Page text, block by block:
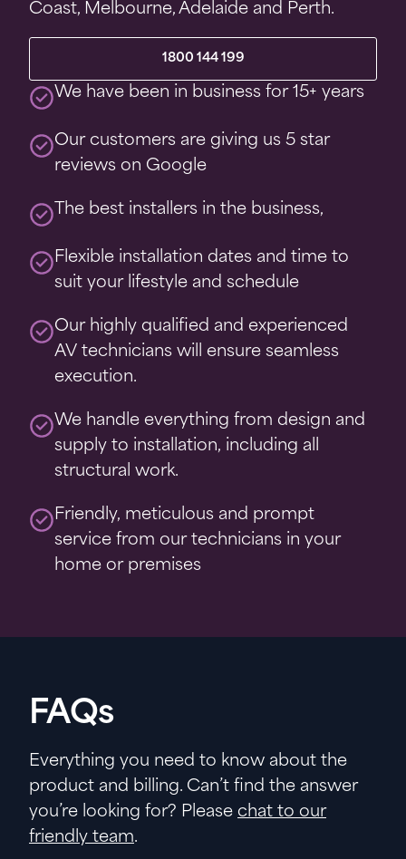
Coast, Melbourne, Adelaide and Perth.
1800 144 199
We have been in business for 15+ years
Our customers are giving us 5 star
reviews on Google
The best installers in the business,
Flexible installation dates and time to
suit your lifestyle and schedule
Our highly qualified and experienced
AV technicians will ensure seamless
execution.
We handle everything from design and
supply to installation, including all
structural work.
Friendly, meticulous and prompt
service from our technicians in your
home or premises
FAQs
Everything you need to know about the
product and billing. Can’t find the answer
you’re looking for? Please chat to our
friendly team.